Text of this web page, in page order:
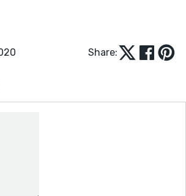
Share: